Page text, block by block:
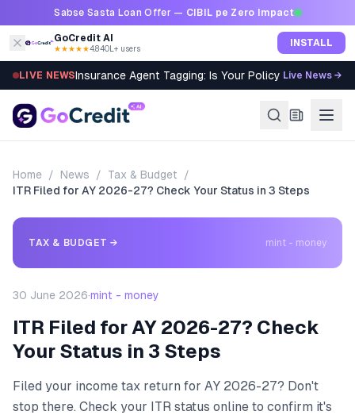
Skip to contentSabse Sasta Loan Offer — CIBIL pe Zero Impact
GoCredit AI
★★★★★4.8·40L+ users INSTALL
LIVE NEWSInsurance Agent Tagging: Is Your Policy Sold Right?
Live News →
Home / News / Tax & Budget
/
ITR Filed for AY 2026-27? Check Your Status in 3 Steps
TAX & BUDGET → mint - money
30 June 2026·mint - money
ITR Filed for AY 2026-27? Check
Your Status in 3 Steps
Filed your income tax return for AY 2026-27? Don't
stop there. Check your ITR status online to confirm it's